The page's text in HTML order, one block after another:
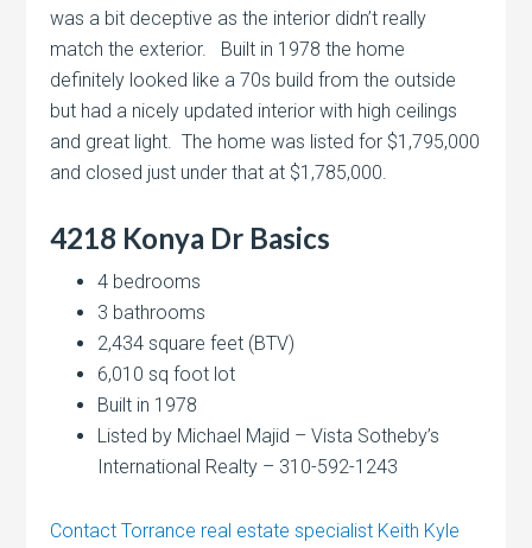
was a bit deceptive as the interior didn’t really
match the exterior. Built in 1978 the home
definitely looked like a 70s build from the outside
but had a nicely updated interior with high ceilings
and great light. The home was listed for $1,795,000
and closed just under that at $1,785,000.
4218 Konya Dr Basics
4 bedrooms
3 bathrooms
2,434 square feet (BTV)
6,010 sq foot lot
Built in 1978
Listed by Michael Majid – Vista Sotheby’s
International Realty – 310-592-1243
Contact Torrance real estate specialist Keith Kyle